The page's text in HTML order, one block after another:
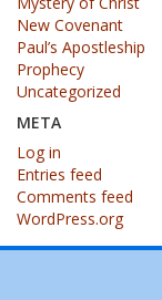
New Covenant
Paul’s Apostleship
Prophecy
Uncategorized
META
Log in
Entries feed
Comments feed
WordPress.org